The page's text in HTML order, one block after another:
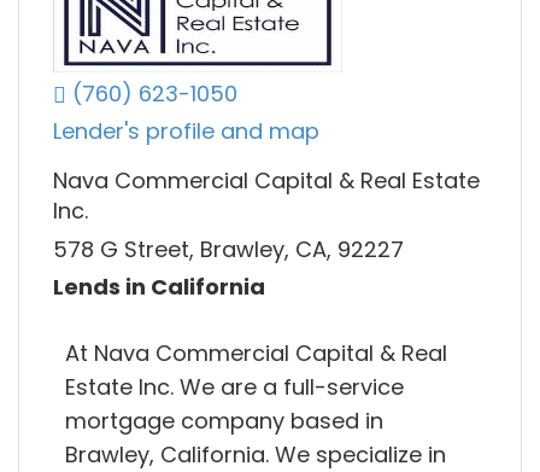
(760) 623-1050
Lender's profile and map
Nava Commercial Capital & Real Estate
Inc.
578 G Street, Brawley, CA, 92227
Lends in California
At Nava Commercial Capital & Real
Estate Inc. We are a full-service
mortgage company based in
Brawley, California. We specialize in